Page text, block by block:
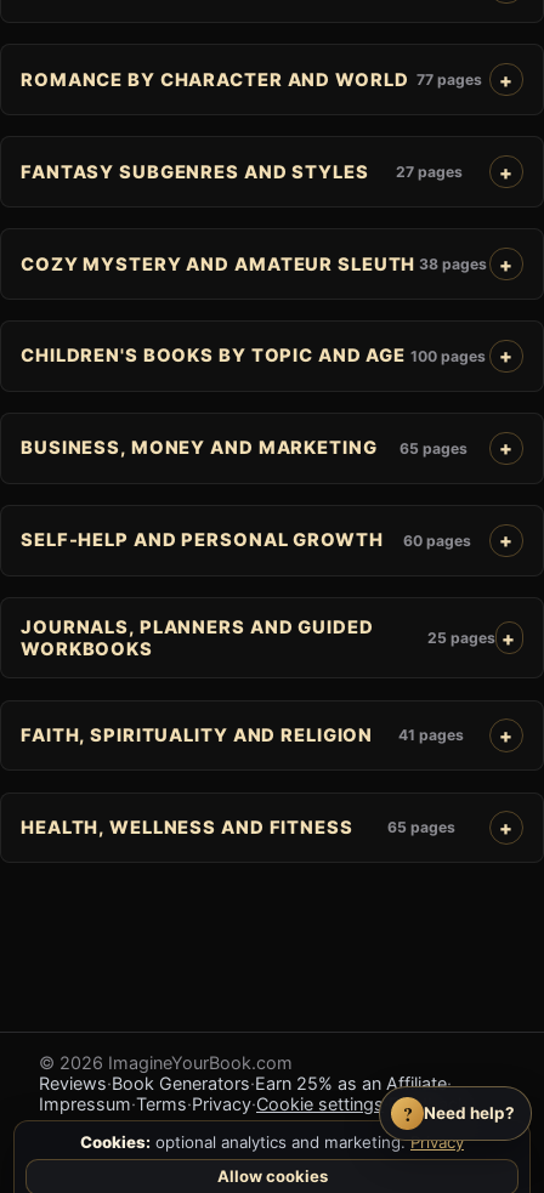
ROMANCE BY CHARACTER AND WORLD 77 pages
FANTASY SUBGENRES AND STYLES 27 pages
COZY MYSTERY AND AMATEUR SLEUTH 38 pages
CHILDREN'S BOOKS BY TOPIC AND AGE 100 pages
BUSINESS, MONEY AND MARKETING 65 pages
SELF-HELP AND PERSONAL GROWTH 60 pages
JOURNALS, PLANNERS AND GUIDED
WORKBOOKS
25 pages
FAITH, SPIRITUALITY AND RELIGION 41 pages
HEALTH, WELLNESS AND FITNESS 65 pages
© 2026 ImagineYourBook.com
Reviews·Book Generators·Earn 25% as an Affiliate·
Impressum·Terms·Privacy·Cookie settings· Feedback
?
Need help?
Cookies: optional analytics and marketing.Privacy
Allow cookies